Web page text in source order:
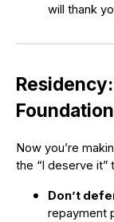
will thank
Foundation
Now you’re
the “I deserve it”
Don’t
repayment